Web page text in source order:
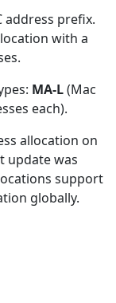
address prefix.
with a
MA-L(Mac
each).
allocation on
update was
support
globally.